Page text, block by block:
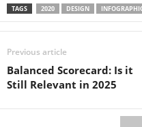
TAGS 2020 DESIGN
Previous article
Balanced Scorecard: Is it
Still Relevant in 2025